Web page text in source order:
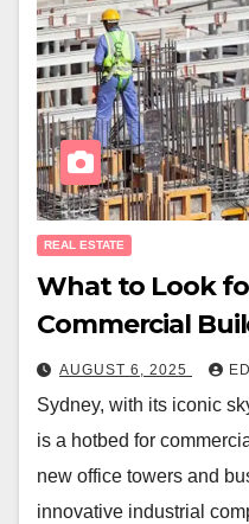
REAL ESTATE
What to Look
Commercial
AUGUST 6, 2025
Sydney, with its iconic
is a hotbed for
new office towers and
innovative industrial